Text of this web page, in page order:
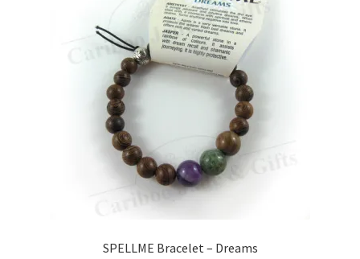
SPELLME Bracelet – Dreams